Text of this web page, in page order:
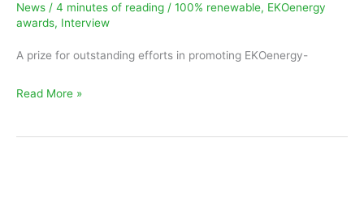
News / 4 minutes of reading / 100% renewable, EKOenergy
awards, Interview
A prize for outstanding efforts in promoting EKOenergy-
for
Read More »